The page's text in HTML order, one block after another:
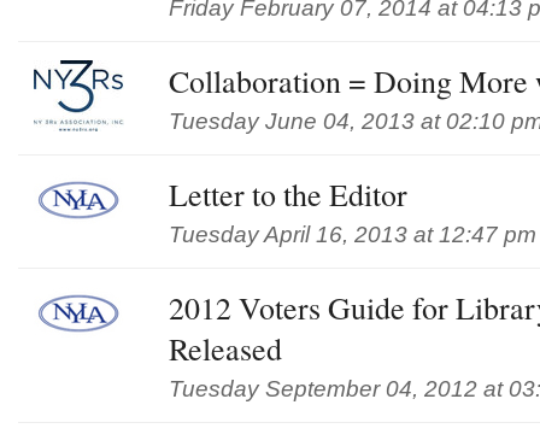
Friday February 07, 2014 at 04:13
Collaboration = Doing
Tuesday June 04, 2013 at 02:10
Letter to the Editor
Tuesday April 16, 2013 at 12:47 pm
2012 Voters Guide for
Released
Tuesday September 04, 2012 at